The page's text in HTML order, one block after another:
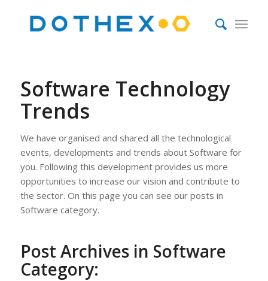
Software Technology
Trends
We have organised and shared all the technological
events, developments and trends about Software for
you. Following this development provides us more
opportunities to increase our vision and contribute to
the sector. On this page you can see our posts in
Software category.
Post Archives in Software
Category: